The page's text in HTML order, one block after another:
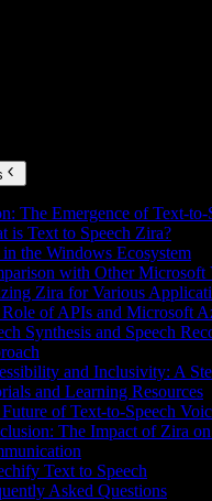
The Emergence of Text-to-
is Text to Speech Zira?
the Windows Ecosystem
with Other Microsoft
Zira for Various
of APIs and Microsoft
Synthesis and Speech
and Inclusivity: A
and Learning Resources
of Text-to-Speech
The Impact of Zira
Text to Speech
Asked Questions